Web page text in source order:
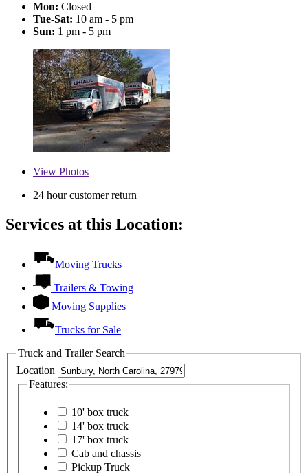
Mon: Closed
Tue-Sat: 10 am - 5 pm
Sun: 1 pm - 5 pm
View Photos
24 hour customer return
Services at this Location:
Moving Trucks
Trailers & Towing
Moving Supplies
Trucks for Sale
Truck and Trailer Search
Location
Features:
10' box truck
14' box truck
17' box truck
Cab and chassis
Pickup Truck